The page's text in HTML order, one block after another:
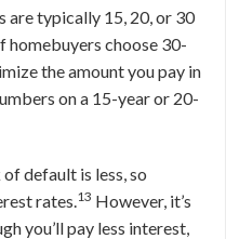
are typically 15, 20, or 30
choose 30-
the amount you pay in
on a 15-year or 20-
default is less, so
rates.13 However, it’s
you’ll pay less interest,